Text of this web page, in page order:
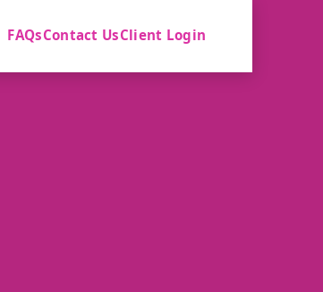
FAQsContact UsClient Login